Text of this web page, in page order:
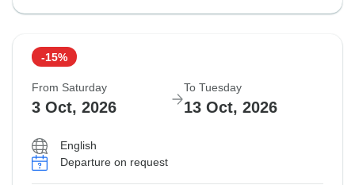
-15%
From Saturday
3 Oct, 2026
To Tuesday
13 Oct, 2026
English
Departure on request